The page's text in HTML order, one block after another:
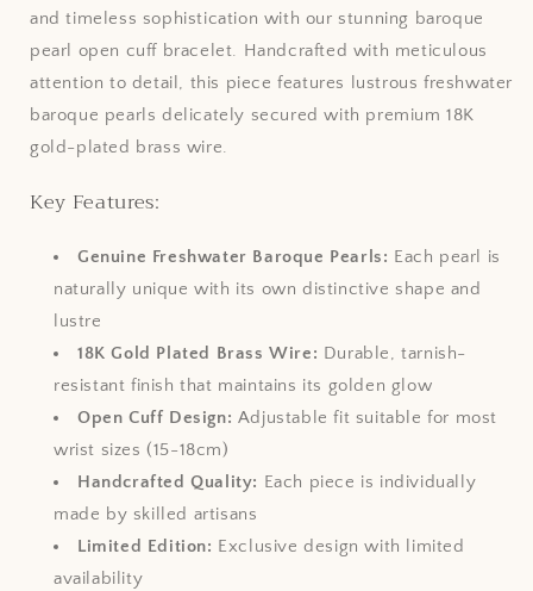
and timeless sophistication with our stunning baroque
pearl open cuff bracelet. Handcrafted with meticulous
attention to detail, this piece features lustrous freshwater
baroque pearls delicately secured with premium 18K
gold-plated brass wire.
Key Features:
Genuine Freshwater Baroque Pearls: Each pearl is
naturally unique with its own distinctive shape and
lustre
18K Gold Plated Brass Wire: Durable, tarnish-
resistant finish that maintains its golden glow
Open Cuff Design: Adjustable fit suitable for most
wrist sizes (15-18cm)
Handcrafted Quality: Each piece is individually
made by skilled artisans
Limited Edition: Exclusive design with limited
availability